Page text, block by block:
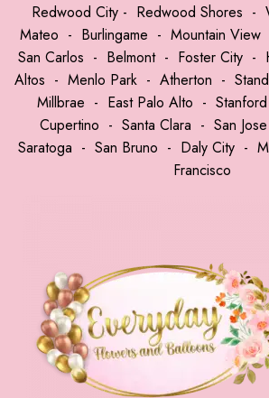
Redwood City- Redwood Shores -
Mateo - Burlingame - Mountain View
San Carlos - Belmont- Foster City -
Altos - Menlo Park- Atherton -
Millbrae - East Palo Alto - Stanford
Cupertino - Santa Clara - San Jose
Saratoga - San Bruno - Daly City -
Francisco